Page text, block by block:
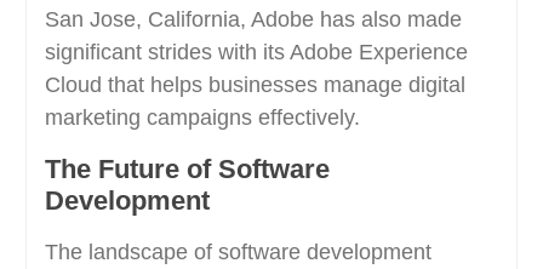
San Jose, California, Adobe has also made
significant strides with its Adobe Experience
Cloud that helps businesses manage digital
marketing campaigns effectively.
The Future of Software
Development
The landscape of software development